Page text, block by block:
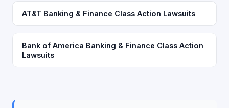
AT&T Banking & Finance Class Action Lawsuits
Bank of America Banking & Finance Class Action
Lawsuits